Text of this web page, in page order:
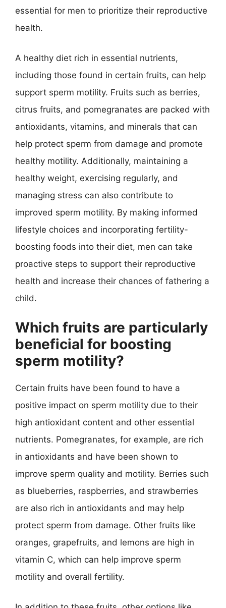
essential for men to prioritize their reproductive
health.
A healthy diet rich in essential nutrients,
including those found in certain fruits, can help
support sperm motility. Fruits such as berries,
citrus fruits, and pomegranates are packed with
antioxidants, vitamins, and minerals that can
help protect sperm from damage and promote
healthy motility. Additionally, maintaining a
healthy weight, exercising regularly, and
managing stress can also contribute to
improved sperm motility. By making informed
lifestyle choices and incorporating fertility-
boosting foods into their diet, men can take
proactive steps to support their reproductive
health and increase their chances of fathering a
child.
Which fruits are particularly
beneficial for boosting
sperm motility?
Certain fruits have been found to have a
positive impact on sperm motility due to their
high antioxidant content and other essential
nutrients. Pomegranates, for example, are rich
in antioxidants and have been shown to
improve sperm quality and motility. Berries such
as blueberries, raspberries, and strawberries
are also rich in antioxidants and may help
protect sperm from damage. Other fruits like
oranges, grapefruits, and lemons are high in
vitamin C, which can help improve sperm
motility and overall fertility.